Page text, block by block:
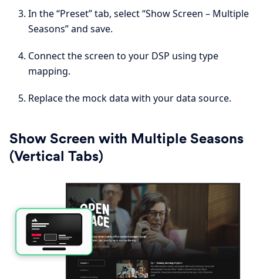
In the “Preset” tab, select “Show Screen – Multiple
Seasons” and save.
Connect the screen to your DSP using type
mapping.
Replace the mock data with your data source.
Show Screen with Multiple Seasons
(Vertical Tabs)